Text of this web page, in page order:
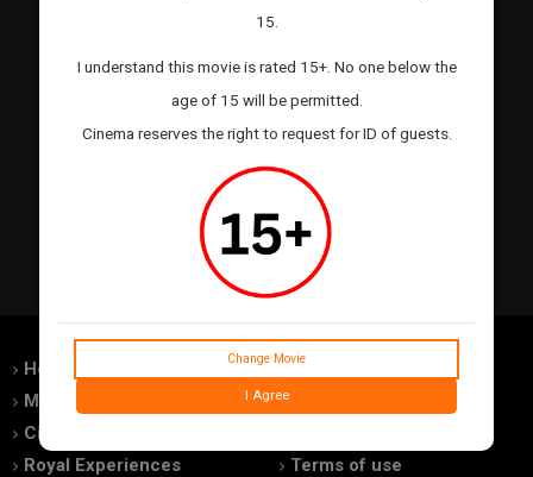
15.
I understand this movie is rated 15+. No one below the
age of 15 will be permitted.
Cinema reserves the right to request for ID of guests.
Change Movie
I Agree
Home
Movies
Cinemas
Royal Experiences
Feedback
Terms of use